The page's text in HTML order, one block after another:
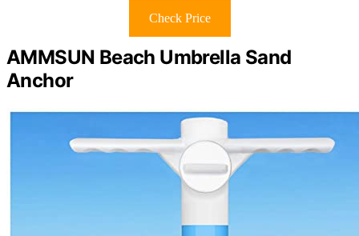
Check Price
AMMSUN Beach Umbrella Sand
Anchor